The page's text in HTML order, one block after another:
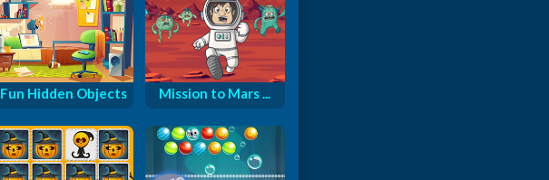
Fun Hidden Objects Mission to Mars ...